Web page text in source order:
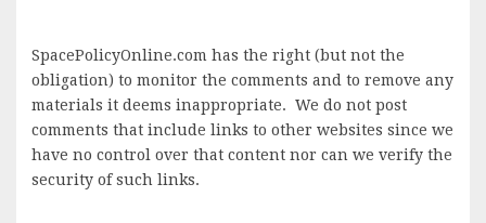
SpacePolicyOnline.com has the right (but not the
obligation) to monitor the comments and to remove any
materials it deems inappropriate. We do not post
comments that include links to other websites since we
have no control over that content nor can we verify the
security of such links.